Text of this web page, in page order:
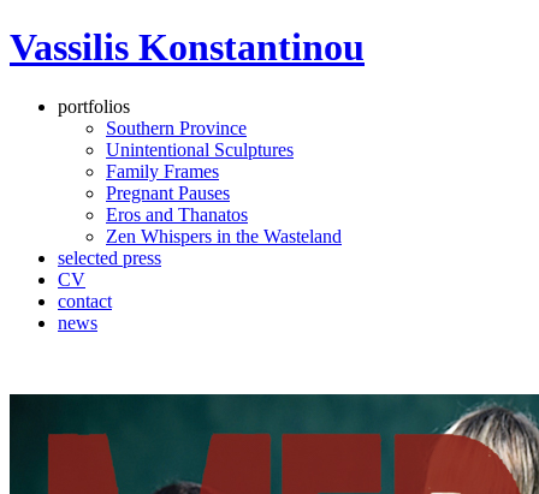
Vassilis Konstantinou
portfolios
Southern Province
Unintentional Sculptures
Family Frames
Pregnant Pauses
Eros and Thanatos
Zen Whispers in the Wasteland
selected press
CV
contact
news